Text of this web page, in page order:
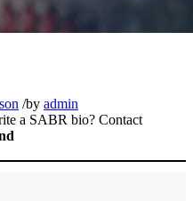
/by admin
a SABR bio? Contact